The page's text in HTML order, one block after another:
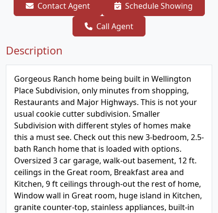
Contact Agent
Schedule Showing
Call Agent
Description
Gorgeous Ranch home being built in Wellington
Place Subdivision, only minutes from shopping,
Restaurants and Major Highways. This is not your
usual cookie cutter subdivision. Smaller
Subdivision with different styles of homes make
this a must see. Check out this new 3-bedroom, 2.5-
bath Ranch home that is loaded with options.
Oversized 3 car garage, walk-out basement, 12 ft.
ceilings in the Great room, Breakfast area and
Kitchen, 9 ft ceilings through-out the rest of home,
Window wall in Great room, huge island in Kitchen,
granite counter-top, stainless appliances, built-in